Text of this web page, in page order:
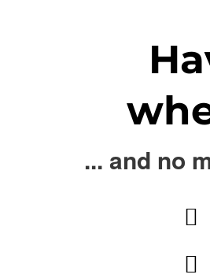
... and no